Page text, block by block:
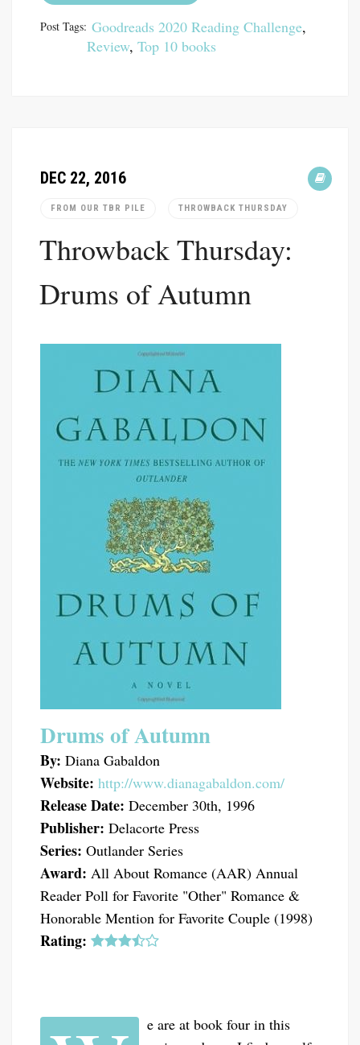
Post Tags: Goodreads 2020 Reading Challenge,
Review, Top 10 books
DEC 22, 2016
FROM OUR TBR PILE THROWBACK THURSDAY
Throwback Thursday:
Drums of Autumn
Drums of Autumn
By: Diana Gabaldon
Website: http://www.dianagabaldon.com/
Release Date: December 30th, 1996
Publisher: Delacorte Press
Series: Outlander Series
Award: All About Romance (AAR) Annual
Reader Poll for Favorite "Other" Romance &
Honorable Mention for Favorite Couple (1998)
Rating:
e are at book four in this